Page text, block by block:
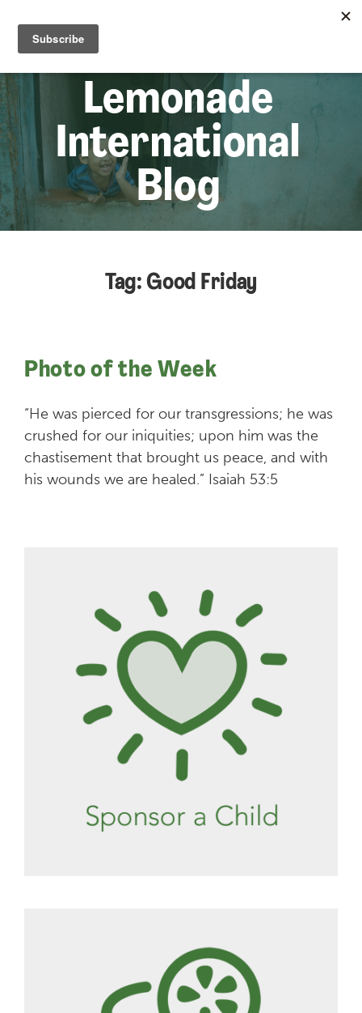
Lemonade
International
Blog
Tag: Good Friday
Photo of the Week
“He was pierced for our transgressions; he was
crushed for our iniquities; upon him was the
chastisement that brought us peace, and with
his wounds we are healed.” Isaiah 53:5